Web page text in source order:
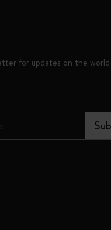
for updates on the